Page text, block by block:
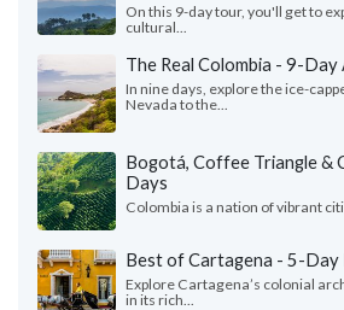
On this 9-day tour, you'll get to
cultural...
The Real Colombia - 9-
In nine days, explore the ice-
Nevada to the...
Bogotá, Coffee Triangle &
Days
Colombia is a nation of vibrant
Best of Cartagena - 5-
Explore Cartagena’s colonial
in its rich...